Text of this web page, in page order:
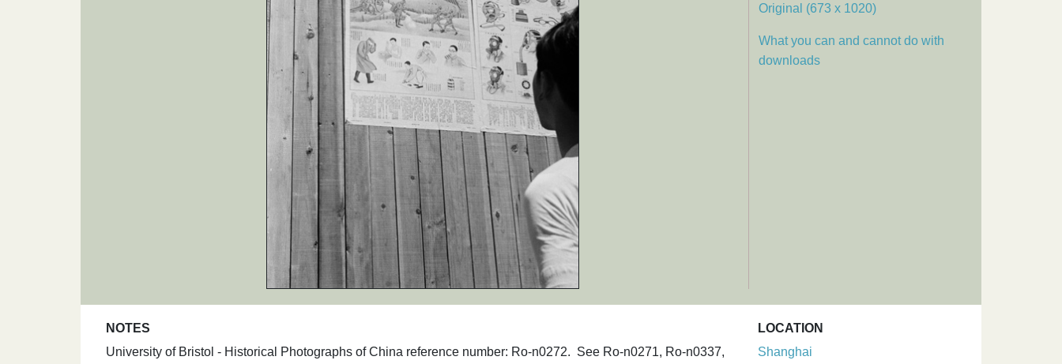
Original (673 x 1020)
What you can and cannot do with
downloads
NOTES
University of Bristol - Historical Photographs of China reference number: Ro-n0272. See Ro-n0271, Ro-n0337,
LOCATION
Shanghai